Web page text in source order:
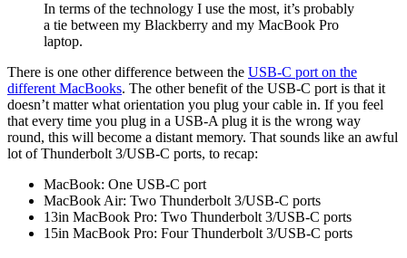
In terms of the technology I use the most, it’s probably
a tie between my Blackberry and my MacBook Pro
laptop.
There is one other difference between the USB-C port on the
different MacBooks. The other benefit of the USB-C port is that it
doesn’t matter what orientation you plug your cable in. If you feel
that every time you plug in a USB-A plug it is the wrong way
round, this will become a distant memory. That sounds like an awful
lot of Thunderbolt 3/USB-C ports, to recap:
MacBook: One USB-C port
MacBook Air: Two Thunderbolt 3/USB-C ports
13in MacBook Pro: Two Thunderbolt 3/USB-C ports
15in MacBook Pro: Four Thunderbolt 3/USB-C ports